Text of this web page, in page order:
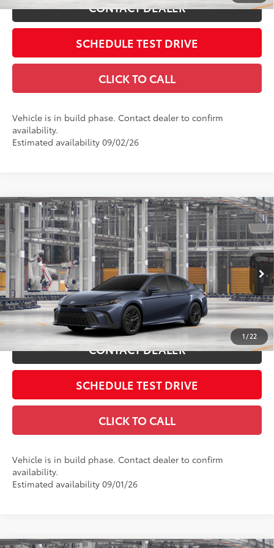
CONTACT DEALER
SCHEDULE TEST DRIVE
CLICK TO CALL
Vehicle is in build phase. Contact dealer to confirm
availability.
Estimated availability 09/02/26
1 / 22
2026Toyota CamrySE AWD
Price Drop
Coughlin Toyota
VIN:4T1DBADK2TU33B981
In
Production Ext.: Dark Cosmos 19
Int.: Black Softex®/Fabric Mixed Media Trim
Total SRP62
$35,714
Doc Fee
$398
Advertised Price68 $36,112
Includes all dealer fees. Price excludes tax, title, & registration.
ESTIMATE PAYMENTS
CONTACT DEALER
SCHEDULE TEST DRIVE
CLICK TO CALL
Vehicle is in build phase. Contact dealer to confirm
availability.
Estimated availability 09/01/26
Compare Vehicle